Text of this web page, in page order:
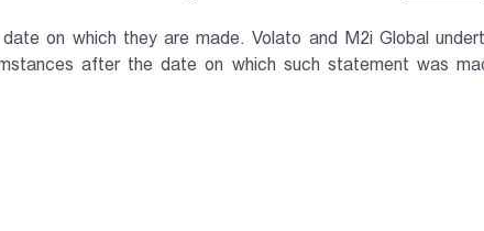
on which they are made. Volato and M2i Global
after the date on which such statement was